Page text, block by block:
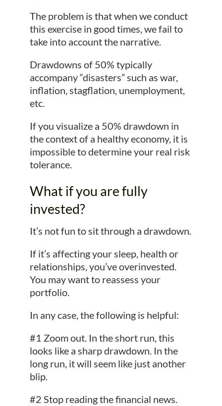
The problem is that when we conduct
this exercise in good times, we fail to
take into account the narrative.
Drawdowns of 50% typically
accompany “disasters” such as war,
inflation, stagflation, unemployment,
etc.
If you visualize a 50% drawdown in
the context of a healthy economy, it is
impossible to determine your real risk
tolerance.
What if you are fully
invested?
It’s not fun to sit through a drawdown.
If it’s affecting your sleep, health or
relationships, you’ve overinvested.
You may want to reassess your
portfolio.
In any case, the following is helpful:
#1 Zoom out. In the short run, this
looks like a sharp drawdown. In the
long run, it will seem like just another
blip.
#2 Stop reading the financial news.